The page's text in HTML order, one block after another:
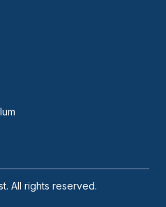
All rights reserved.